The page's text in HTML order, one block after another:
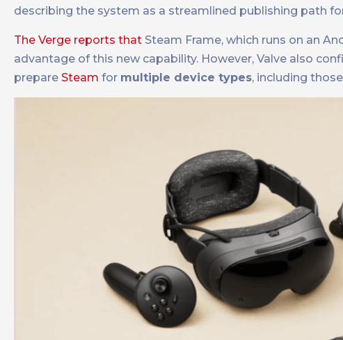
describing the system as a streamlined publishing path
The Verge reports that Steam Frame, which runs on an
advantage of this new capability. However, Valve also
prepare Steam for multiple device types, including